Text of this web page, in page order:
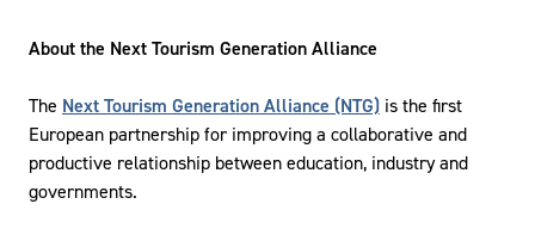
About the Next Tourism Generation Alliance
The Next Tourism Generation Alliance (NTG) is the first
European partnership for improving a collaborative and
productive relationship between education, industry and
governments.